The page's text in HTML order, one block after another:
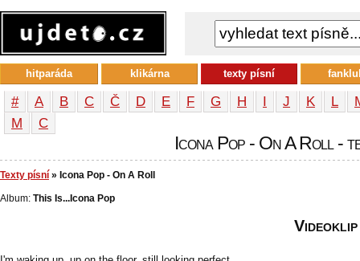
# A B C Č D E F G H I J K L
М
С
Icona Pop - On A Roll -
Texty písní » Icona Pop - On A Roll
Album: This Is...Icona Pop
Videoklip
hitparáda klikárna texty písní